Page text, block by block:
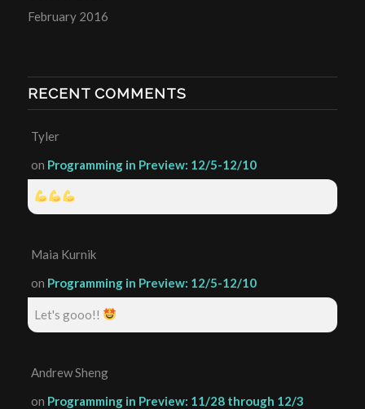
February 2016
RECENT COMMENTS
Tyler
on Programming in Preview: 12/5-12/10
Maia Kurnik
on Programming in Preview: 12/5-12/10
Let's gooo!!
Andrew Sheng
on Programming in Preview: 11/28 through 12/3